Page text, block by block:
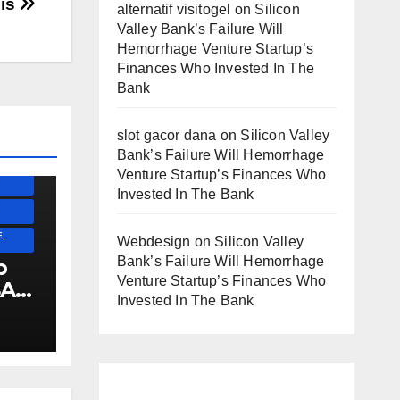
alternatif visitogel on Silicon
Valley Bank’s Failure Will
Hemorrhage Venture Startup’s
Finances Who Invested In The
Bank
slot gacor dana on Silicon Valley
Bank’s Failure Will Hemorrhage
Venture Startup’s Finances Who
Invested In The Bank
Webdesign on Silicon Valley
Bank’s Failure Will Hemorrhage
Venture Startup’s Finances Who
Invested In The Bank